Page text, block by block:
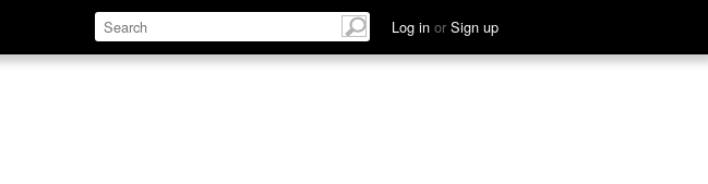
Log in or Sign up
Define Relate Discuss See Hear